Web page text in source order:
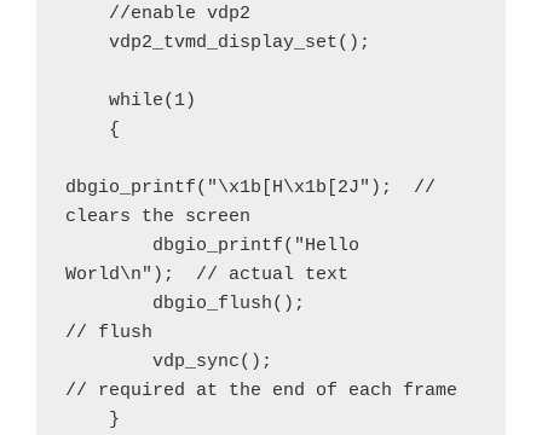
dbgio_printf("\x1b[H\x1b[2J");  //
clears the screen
World\n");  // actual text
// flush
// required at the end of each frame